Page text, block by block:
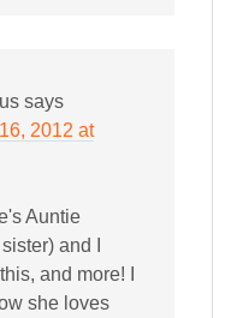
says
2012 at
Auntie
and I
and more! I
she loves